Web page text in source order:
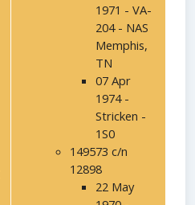
1971 - VA-
204 - NAS
Memphis,
TN
07 Apr
1974 -
Stricken -
1S0
149573 c/n
12898
22 May